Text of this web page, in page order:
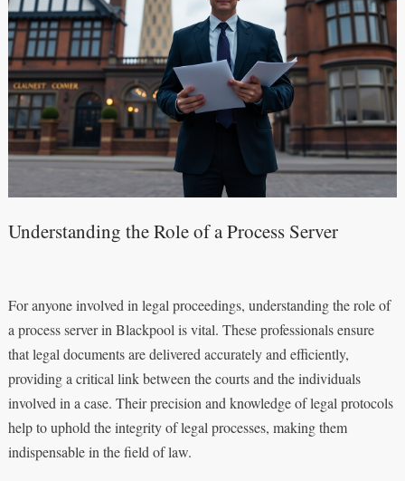
Understanding the Role of a Process Server
For anyone involved in legal proceedings, understanding the role of
a process server in Blackpool is vital. These professionals ensure
that legal documents are delivered accurately and efficiently,
providing a critical link between the courts and the individuals
involved in a case. Their precision and knowledge of legal protocols
help to uphold the integrity of legal processes, making them
indispensable in the field of law.